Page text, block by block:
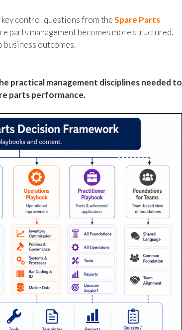
control questions from theSpare Parts
parts management becomes more structured,
business outcomes.
practical management disciplines needed to
parts performance.